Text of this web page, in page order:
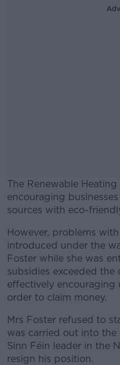
The Renewable
encouraging
sources with eco-
However, problems
introduced under the
Foster while she was
subsidies exceeded
effectively encouraging
order to claim money.
Mrs Foster refused to
was carried out into
Sinn Féin leader in the
resign his position.